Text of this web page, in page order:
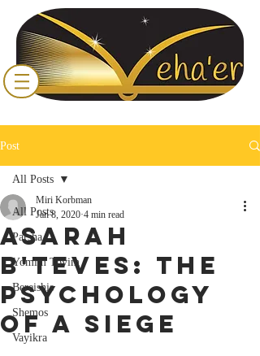
Post
All Posts
Parsha
Yomim Tovim
Bereishis
Shemos
Vayikra
All Posts
Asarah
B'Teves: The
Psychology
of a Siege
Miri Korbman
Jan 8, 2020 4 min read